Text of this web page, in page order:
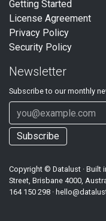
Getting Started
License Agreement
Privacy Policy
Security Policy
Newsletter
Subscribe to our monthly
Subscribe
Copyright © Datalust · Built
Street, Brisbane 4000,
164 150 298 ·